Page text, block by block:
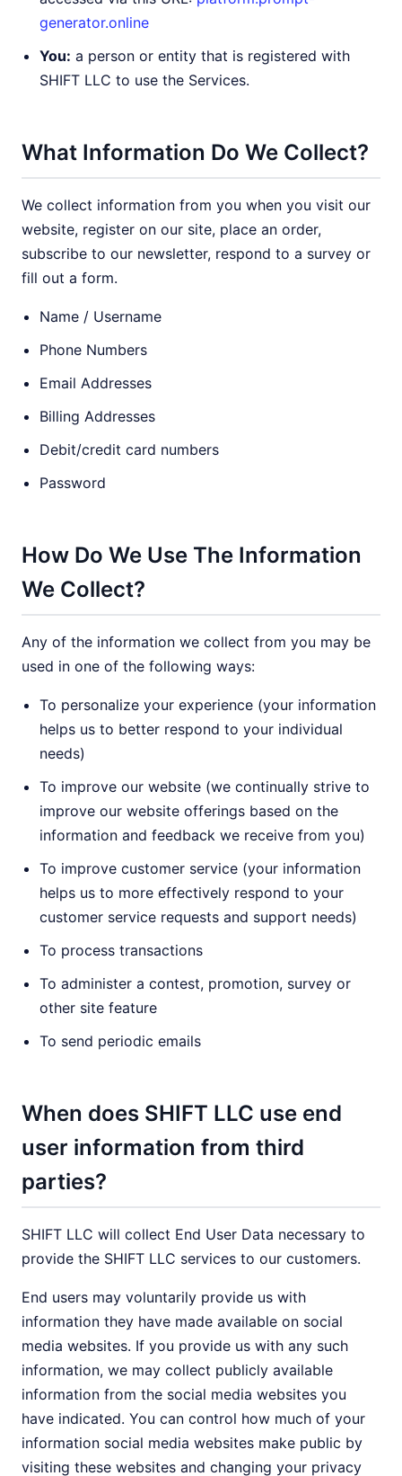
generator.online
You: a person or entity that is registered with
SHIFT LLC to use the Services.
What Information Do We Collect?
We collect information from you when you visit our
website, register on our site, place an order,
subscribe to our newsletter, respond to a survey or
fill out a form.
Name / Username
Phone Numbers
Email Addresses
Billing Addresses
Debit/credit card numbers
Password
How Do We Use The Information
We Collect?
Any of the information we collect from you may be
used in one of the following ways:
To personalize your experience (your information
helps us to better respond to your individual
needs)
To improve our website (we continually strive to
improve our website offerings based on the
information and feedback we receive from you)
To improve customer service (your information
helps us to more effectively respond to your
customer service requests and support needs)
To process transactions
To administer a contest, promotion, survey or
other site feature
To send periodic emails
When does SHIFT LLC use end
user information from third
parties?
SHIFT LLC will collect End User Data necessary to
provide the SHIFT LLC services to our customers.
End users may voluntarily provide us with
information they have made available on social
media websites. If you provide us with any such
information, we may collect publicly available
information from the social media websites you
have indicated. You can control how much of your
information social media websites make public by
visiting these websites and changing your privacy